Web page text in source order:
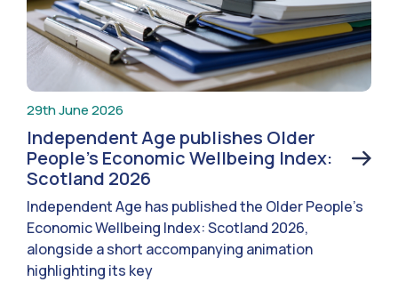
29th June 2026
Independent Age publishes Older
People’s Economic Wellbeing Index:
Scotland 2026
Independent Age has published the Older People’s
Economic Wellbeing Index: Scotland 2026,
alongside a short accompanying animation
highlighting its key